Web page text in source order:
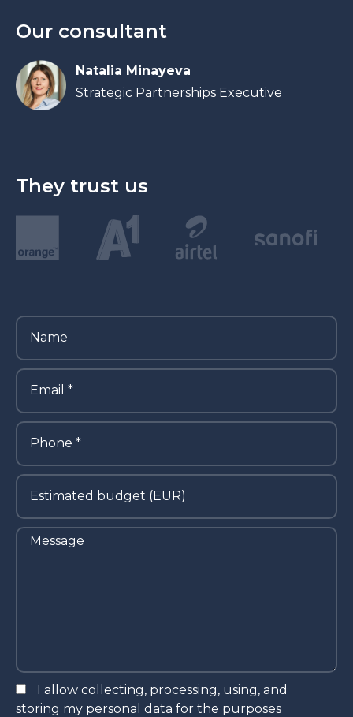
Our consultant
Natalia Minayeva
Strategic Partnerships Executive
They trust us
I allow collecting, processing, using, and
storing my personal data for the purposes